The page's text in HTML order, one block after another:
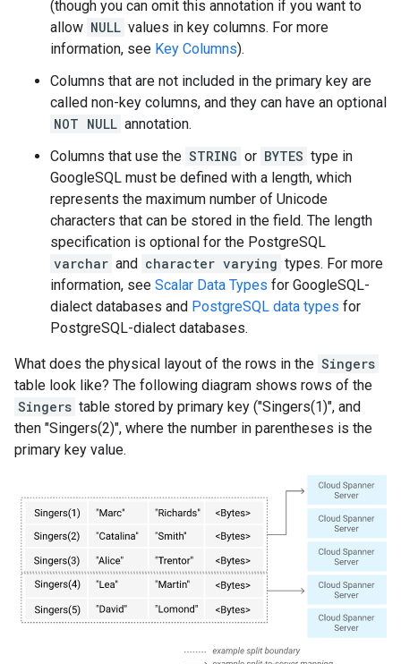
(though you can omit this annotation if you want to
allow NULL values in key columns. For more
information, see Key Columns).
Columns that are not included in the primary key are
called non-key columns, and they can have an optional
NOT NULL annotation.
Columns that use the STRING or BYTES type in
GoogleSQL must be defined with a length, which
represents the maximum number of Unicode
characters that can be stored in the field. The length
specification is optional for the PostgreSQL
varchar and character varying types. For more
information, see Scalar Data Types for GoogleSQL-
dialect databases and PostgreSQL data types for
PostgreSQL-dialect databases.
What does the physical layout of the rows in the Singers
table look like? The following diagram shows rows of the
Singers table stored by primary key ("Singers(1)", and
then "Singers(2)", where the number in parentheses is the
primary key value.